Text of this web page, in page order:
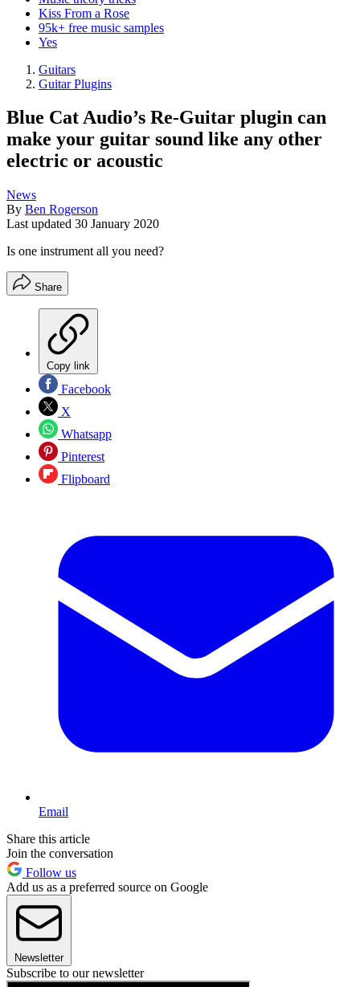
Kiss From a Rose
95k+ free music samples
Yes
Guitars
Guitar Plugins
Blue Cat Audio’s Re-Guitar plugin can
make your guitar sound like any other
electric or acoustic
News
By Ben Rogerson
Last updated 30 January 2020
Is one instrument all you need?
Share
Copy link
Facebook
X
Whatsapp
Pinterest
Flipboard
Email
Share this article
Join the conversation
Follow us
Add us as a preferred source on Google
Newsletter
Subscribe to our newsletter